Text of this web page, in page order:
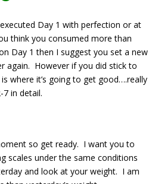
Day 1 with perfection or at
think you consumed more than
Day 1 then I suggest you set a new
again. However if you did stick to
where it’s going to get good….really
7 in detail.
so get ready. I want you to
scales under the same conditions
and look at your weight. I am